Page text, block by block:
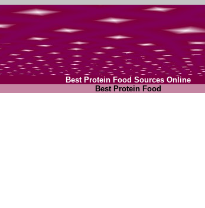
Best Protein Food Sources Online
Best Protein Food